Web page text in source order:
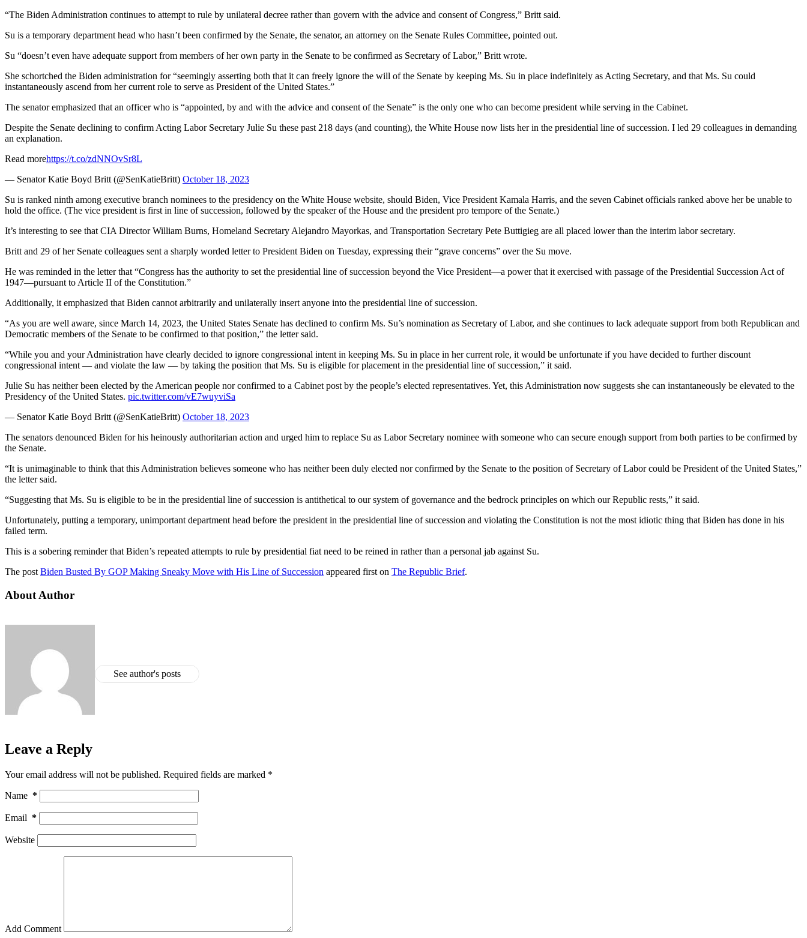
“The Biden Administration continues to attempt to rule by unilateral decree rather than govern with the advice and consent of Congress,” Britt said.
Su is a temporary department head who hasn’t been confirmed by the Senate, the senator, an attorney on the Senate Rules Committee, pointed out.
Su “doesn’t even have adequate support from members of her own party in the Senate to be confirmed as Secretary of Labor,” Britt wrote.
She schortched the Biden administration for “seemingly asserting both that it can freely ignore the will of the Senate by keeping Ms. Su in place indefinitely as Acting Secretary, and that Ms. Su could
instantaneously ascend from her current role to serve as President of the United States.”
The senator emphasized that an officer who is “appointed, by and with the advice and consent of the Senate” is the only one who can become president while serving in the Cabinet.
Despite the Senate declining to confirm Acting Labor Secretary Julie Su these past 218 days (and counting), the White House now lists her in the presidential line of succession. I led 29 colleagues in demanding
an explanation.
Read morehttps://t.co/zdNNOvSr8L
— Senator Katie Boyd Britt (@SenKatieBritt) October 18, 2023
Su is ranked ninth among executive branch nominees to the presidency on the White House website, should Biden, Vice President Kamala Harris, and the seven Cabinet officials ranked above her be unable to
hold the office. (The vice president is first in line of succession, followed by the speaker of the House and the president pro tempore of the Senate.)
It’s interesting to see that CIA Director William Burns, Homeland Secretary Alejandro Mayorkas, and Transportation Secretary Pete Buttigieg are all placed lower than the interim labor secretary.
Britt and 29 of her Senate colleagues sent a sharply worded letter to President Biden on Tuesday, expressing their “grave concerns” over the Su move.
He was reminded in the letter that “Congress has the authority to set the presidential line of succession beyond the Vice President—a power that it exercised with passage of the Presidential Succession Act of
1947—pursuant to Article II of the Constitution.”
Additionally, it emphasized that Biden cannot arbitrarily and unilaterally insert anyone into the presidential line of succession.
“As you are well aware, since March 14, 2023, the United States Senate has declined to confirm Ms. Su’s nomination as Secretary of Labor, and she continues to lack adequate support from both Republican and
Democratic members of the Senate to be confirmed to that position,” the letter said.
“While you and your Administration have clearly decided to ignore congressional intent in keeping Ms. Su in place in her current role, it would be unfortunate if you have decided to further discount
congressional intent — and violate the law — by taking the position that Ms. Su is eligible for placement in the presidential line of succession,” it said.
Julie Su has neither been elected by the American people nor confirmed to a Cabinet post by the people’s elected representatives. Yet, this Administration now suggests she can instantaneously be elevated to the
Presidency of the United States. pic.twitter.com/vE7wuyviSa
— Senator Katie Boyd Britt (@SenKatieBritt) October 18, 2023
The senators denounced Biden for his heinously authoritarian action and urged him to replace Su as Labor Secretary nominee with someone who can secure enough support from both parties to be confirmed by
the Senate.
“It is unimaginable to think that this Administration believes someone who has neither been duly elected nor confirmed by the Senate to the position of Secretary of Labor could be President of the United States,”
the letter said.
“Suggesting that Ms. Su is eligible to be in the presidential line of succession is antithetical to our system of governance and the bedrock principles on which our Republic rests,” it said.
Unfortunately, putting a temporary, unimportant department head before the president in the presidential line of succession and violating the Constitution is not the most idiotic thing that Biden has done in his
failed term.
This is a sobering reminder that Biden’s repeated attempts to rule by presidential fiat need to be reined in rather than a personal jab against Su.
The post Biden Busted By GOP Making Sneaky Move with His Line of Succession appeared first on The Republic Brief.
About Author
See author's posts
Leave a Reply
Your email address will not be published. Required fields are marked *
Name *
Email *
Website
Add Comment